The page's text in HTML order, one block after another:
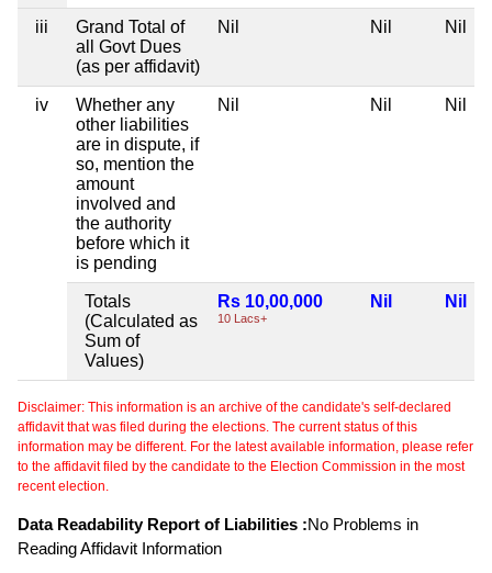
iii
Grand Total of
all Govt Dues
(as per affidavit)
Nil Nil Nil
iv
Whether any
other liabilities
are in dispute, if
so, mention the
amount
involved and
the authority
before which it
is pending
Nil Nil Nil
Totals
(Calculated as
Sum of
Values)
Rs 10,00,000
10 Lacs+
Nil Nil
Disclaimer: This information is an archive of the candidate's self-declared
affidavit that was filed during the elections. The current status of this
information may be different. For the latest available information, please refer
to the affidavit filed by the candidate to the Election Commission in the most
recent election.
Data Readability Report of Liabilities :No Problems in
Reading Affidavit Information